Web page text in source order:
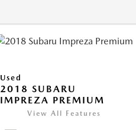
Used
2018 SUBARU
IMPREZA PREMIUM
View All Features